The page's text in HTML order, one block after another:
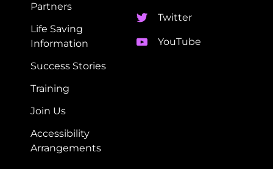
Partners
Life Saving
Information
Success Stories
Training
Join Us
Accessibility
Arrangements​
Twitter
YouTube